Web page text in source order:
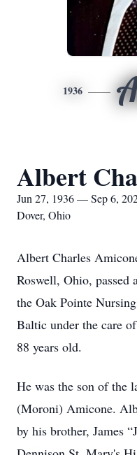
1936
Albert
Jun 27, 1936 — Sep 6,
Dover, Ohio
Albert Charles
Roswell, Ohio, passed
the Oak Pointe
Baltic under the care
88 years old.
He was the son of the
(Moroni) Amicone.
by his brother, James